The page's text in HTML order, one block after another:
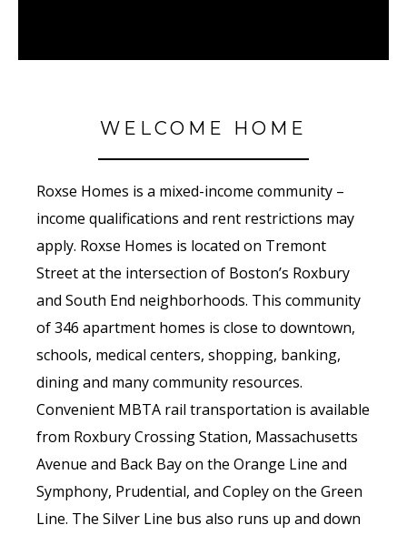
WELCOME HOME
Roxse Homes is a mixed-income community –
income qualifications and rent restrictions may
apply. Roxse Homes is located on Tremont
Street at the intersection of Boston’s Roxbury
and South End neighborhoods. This community
of 346 apartment homes is close to downtown,
schools, medical centers, shopping, banking,
dining and many community resources.
Convenient MBTA rail transportation is available
from Roxbury Crossing Station, Massachusetts
Avenue and Back Bay on the Orange Line and
Symphony, Prudential, and Copley on the Green
Line. The Silver Line bus also runs up and down